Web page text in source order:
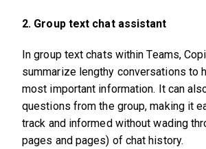
2. Group text chat assistant
In group text chats within Teams,
summarize lengthy conversations to
most important information. It can
questions from the group, making it
track and informed without wading
pages and pages) of chat history.